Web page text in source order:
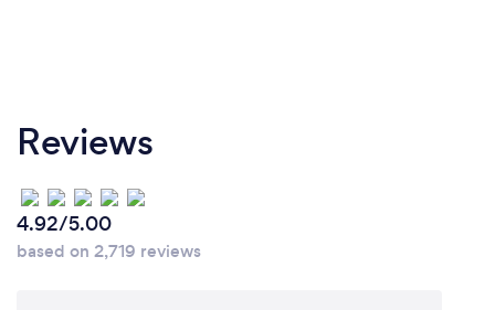
Reviews
4.92/5.00
based on 2,719 reviews